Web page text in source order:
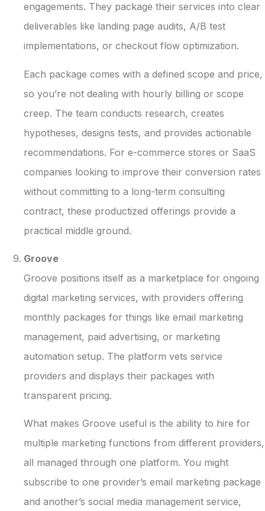
engagements. They package their services into clear
deliverables like landing page audits, A/B test
implementations, or checkout flow optimization.
Each package comes with a defined scope and price,
so you’re not dealing with hourly billing or scope
creep. The team conducts research, creates
hypotheses, designs tests, and provides actionable
recommendations. For e-commerce stores or SaaS
companies looking to improve their conversion rates
without committing to a long-term consulting
contract, these productized offerings provide a
practical middle ground.
Groove
Groove positions itself as a marketplace for ongoing
digital marketing services, with providers offering
monthly packages for things like email marketing
management, paid advertising, or marketing
automation setup. The platform vets service
providers and displays their packages with
transparent pricing.
What makes Groove useful is the ability to hire for
multiple marketing functions from different providers,
all managed through one platform. You might
subscribe to one provider’s email marketing package
and another’s social media management service,